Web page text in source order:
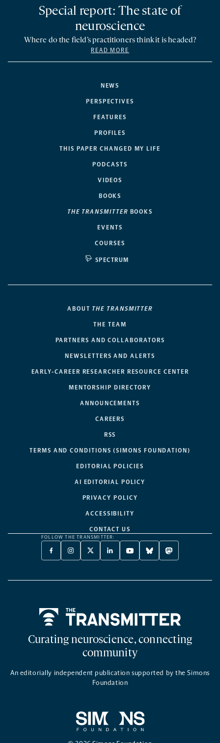
NEWS
PERSPECTIVES
FEATURES
PROFILES
THIS PAPER CHANGED MY LIFE
PODCASTS
VIDEOS
BOOKS
THE TRANSMITTER BOOKS
EVENTS
COURSES
SPECTRUM
Special report: The state of
neuroscience
Where do the field’s practitioners think it is headed?
READ MORE
ABOUT THE TRANSMITTER
THE TEAM
PARTNERS AND COLLABORATORS
NEWSLETTERS AND ALERTS
EARLY-CAREER RESEARCHER RESOURCE CENTER
MENTORSHIP DIRECTORY
ANNOUNCEMENTS
CAREERS
RSS
TERMS AND CONDITIONS (SIMONS FOUNDATION)
EDITORIAL POLICIES
AI EDITORIAL POLICY
PRIVACY POLICY
ACCESSIBILITY
CONTACT US
FOLLOW THE TRANSMITTER:
FACEBOOK
-
NEW
INSTAGRAM
-
NEW
X
TWITTER
A
LINKEDIN
-
NEW
YOUTUBE
-
NEW
BLUESKY
-
NEW
MASTODON
-
NEW
Curating neuroscience, connecting
community
An editorially independent publication supported by the Simons
Foundation